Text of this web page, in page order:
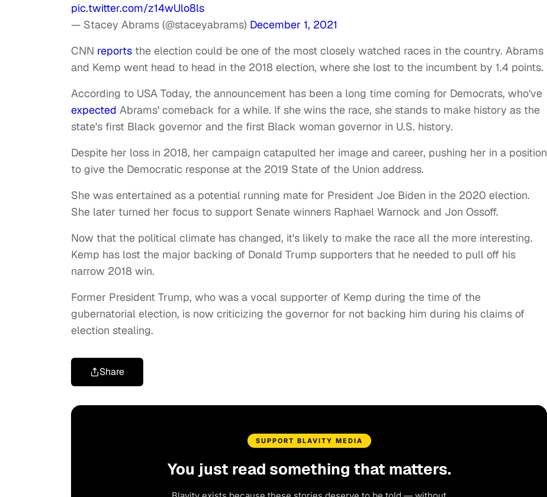
pic.twitter.com/z14wUlo8ls
— Stacey Abrams (@staceyabrams) December 1, 2021
CNN reports the election could be one of the most closely watched races in the country. Abrams
and Kemp went head to head in the 2018 election, where she lost to the incumbent by 1.4 points.
According to USA Today, the announcement has been a long time coming for Democrats, who've
expected Abrams' comeback for a while. If she wins the race, she stands to make history as the
state's first Black governor and the first Black woman governor in U.S. history.
Despite her loss in 2018, her campaign catapulted her image and career, pushing her in a position
to give the Democratic response at the 2019 State of the Union address.
She was entertained as a potential running mate for President Joe Biden in the 2020 election.
She later turned her focus to support Senate winners Raphael Warnock and Jon Ossoff.
Now that the political climate has changed, it's likely to make the race all the more interesting.
Kemp has lost the major backing of Donald Trump supporters that he needed to pull off his
narrow 2018 win.
Former President Trump, who was a vocal supporter of Kemp during the time of the
gubernatorial election, is now criticizing the governor for not backing him during his claims of
election stealing.
Share
SUPPORT BLAVITY MEDIA
You just read something that matters.